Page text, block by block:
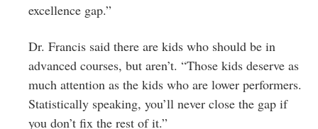
excellence gap.”
Dr. Francis said there are kids who should be in
advanced courses, but aren’t. “Those kids deserve as
much attention as the kids who are lower performers.
Statistically speaking, you’ll never close the gap if
you don’t fix the rest of it.”